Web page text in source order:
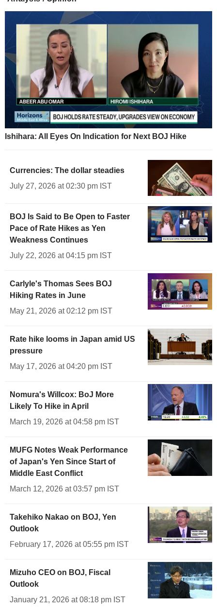
Ishihara: All Eyes On Indication for Next BOJ Hike
Currencies: The dollar steadies
July 27, 2026 at 02:30 pm IST
BOJ Is Said to Be Open to Faster
Pace of Rate Hikes as Yen
Weakness Continues
July 22, 2026 at 04:15 pm IST
Carlyle's Thomas Sees BOJ
Hiking Rates in June
May 21, 2026 at 02:12 pm IST
Rate hike looms in Japan amid US
pressure
May 17, 2026 at 04:20 pm IST
Nomura's Willcox: BoJ More
Likely To Hike in April
March 19, 2026 at 04:58 pm IST
MUFG Notes Weak Performance
of Japan's Yen Since Start of
Middle East Conflict
March 12, 2026 at 03:57 pm IST
Takehiko Nakao on BOJ, Yen
Outlook
February 17, 2026 at 05:55 pm IST
Mizuho CEO on BOJ, Fiscal
Outlook
January 21, 2026 at 08:18 pm IST